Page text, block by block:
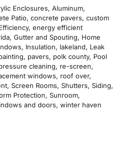
Enclosures, Aluminum,
Patio, concrete pavers, custom
, energy efficient
, Gutter and Spouting, Home
, Insulation, lakeland, Leak
, pavers, polk county, Pool
cleaning, re-screen,
windows, roof over,
, Screen Rooms, Shutters, Siding,
Protection, Sunroom,
and doors, winter haven